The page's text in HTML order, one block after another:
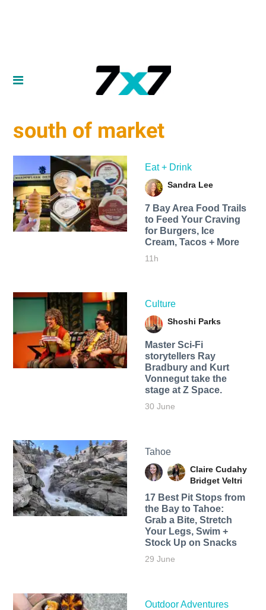
south of market
Eat + Drink
Sandra Lee
7 Bay Area Food Trails
to Feed Your Craving
for Burgers, Ice
Cream, Tacos + More
11h
Culture
Shoshi Parks
Master Sci-Fi
storytellers Ray
Bradbury and Kurt
Vonnegut take the
stage at Z Space.
30 June
Tahoe
Claire Cudahy
Bridget Veltri
17 Best Pit Stops from
the Bay to Tahoe:
Grab a Bite, Stretch
Your Legs, Swim +
Stock Up on Snacks
29 June
Outdoor Adventures